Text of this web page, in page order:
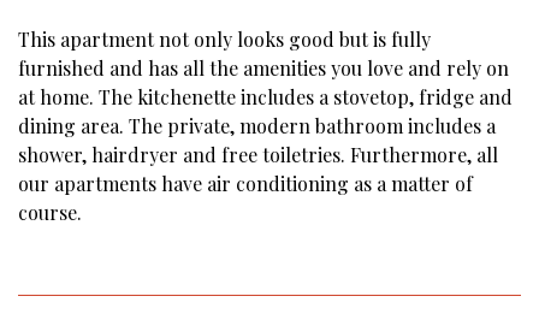
This apartment not only looks good but is fully
furnished and has all the amenities you love and rely on
at home. The kitchenette includes a stovetop, fridge and
dining area. The private, modern bathroom includes a
shower, hairdryer and free toiletries. Furthermore, all
our apartments have air conditioning as a matter of
course.